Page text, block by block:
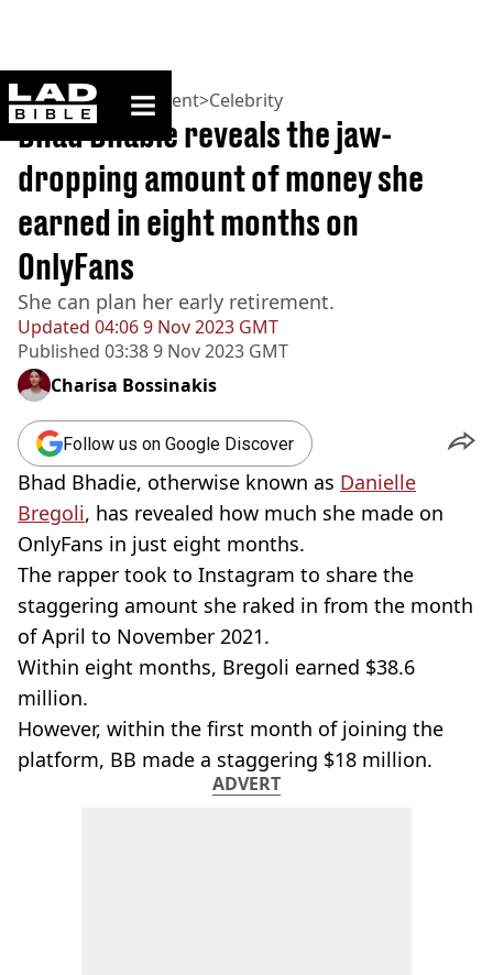
ladbible homepage
Home>Entertainment>Celebrity
Updated 04:06 9 Nov 2023 GMT
Published 03:38 9 Nov 2023 GMT
Bhad Bhabie reveals the jaw-
dropping amount of money she
earned in eight months on
OnlyFans
She can plan her early retirement.
Charisa Bossinakis
Follow us on Google Discover
Bhad Bhadie, otherwise known as Danielle
Bregoli, has revealed how much she made on
OnlyFans in just eight months.
The rapper took to Instagram to share the
staggering amount she raked in from the month
of April to November 2021.
Within eight months, Bregoli earned $38.6
million.
However, within the first month of joining the
platform, BB made a staggering $18 million.
ADVERT